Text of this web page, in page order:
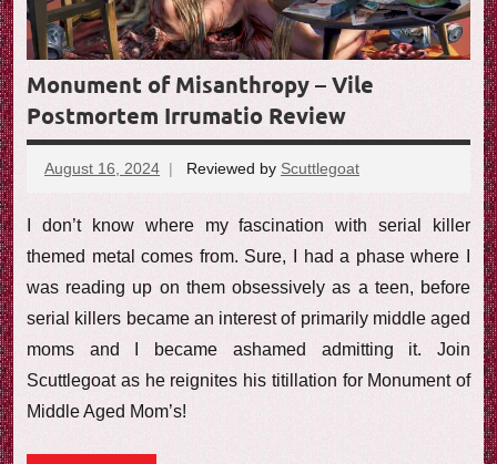
Monument of Misanthropy – Vile
Postmortem Irrumatio Review
August 16, 2024 Reviewed by Scuttlegoat
I don’t know where my fascination with serial killer
themed metal comes from. Sure, I had a phase where I
was reading up on them obsessively as a teen, before
serial killers became an interest of primarily middle aged
moms and I became ashamed admitting it. Join
Scuttlegoat as he reignites his titillation for Monument of
Middle Aged Mom’s!